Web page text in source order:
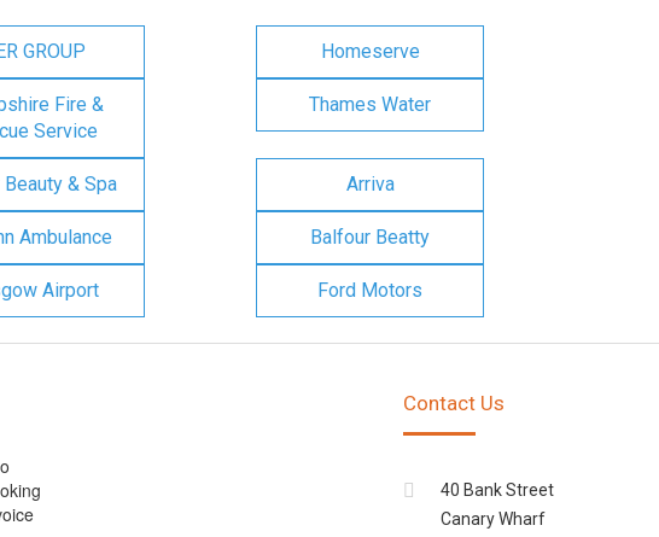
GROUP Homeserve
Fire &
Service
Thames Water
Beauty & Spa Arriva
Ambulance Balfour Beatty
Airport Ford Motors
Contact Us
40 Bank Street
Canary Wharf